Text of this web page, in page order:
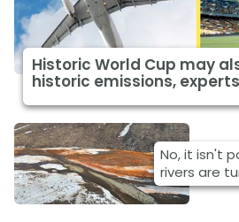
Historic World Cup may
historic emissions,
No, it isn't
rivers are